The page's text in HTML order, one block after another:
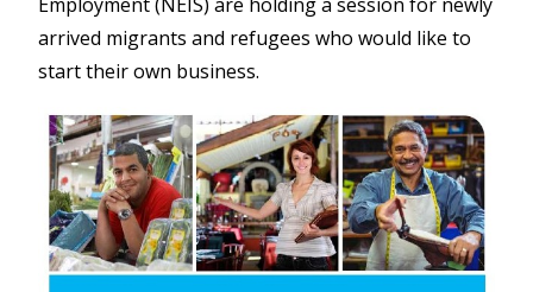
arrived migrants and refugees who would like to
start their own business.